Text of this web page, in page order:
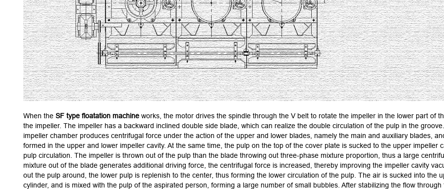
When the SF type floatation machine works, the motor drives the spindle through the V belt to rotate the impeller in the lower part of
the impeller. The impeller has a backward inclined double side blade, which can realize the double circulation of the pulp in the
impeller chamber produces centrifugal force under the action of the upper and lower blades, namely the main and auxiliary blades,
formed in the upper and lower impeller cavity. At the same time, the pulp on the top of the cover plate is sucked to the upper
pulp circulation. The impeller is thrown out of the pulp than the blade throwing out three-phase mixture proportion, thus a large
mixture out of the blade generates additional driving force, the centrifugal force is increased, thereby improving the impeller cavity
out the pulp around, the lower pulp is replenish to the center, thus forming the lower circulation of the pulp. The air is sucked into the
cylinder, and is mixed with the pulp of the aspirated person, forming a large number of small bubbles. After stabilizing the flow